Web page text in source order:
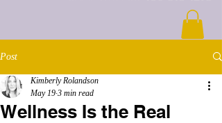
Post
Wellness Is the Real
Kimberly Rolandson
May 19 3 min read